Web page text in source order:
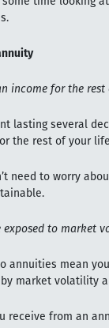
income for the
lasting several
the rest of your
need to worry
exposed to market
annuities mean
market volatility
receive from an